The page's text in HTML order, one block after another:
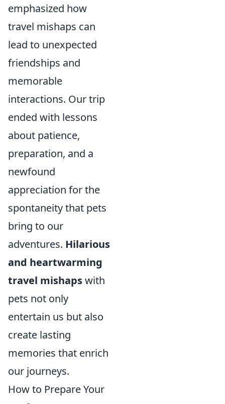
emphasized how
travel mishaps can
lead to unexpected
friendships and
memorable
interactions. Our trip
ended with lessons
about patience,
preparation, and a
newfound
appreciation for the
spontaneity that pets
bring to our
adventures. Hilarious
and heartwarming
travel mishapswith
pets not only
entertain us but also
create lasting
memories that enrich
our journeys.
How to Prepare Your